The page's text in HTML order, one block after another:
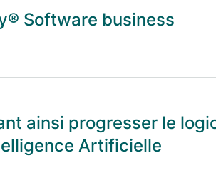
Software business
ainsi progresser le
Artificielle